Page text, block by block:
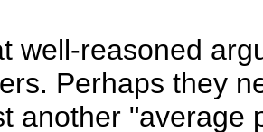
well-reasoned
Perhaps they
another "average